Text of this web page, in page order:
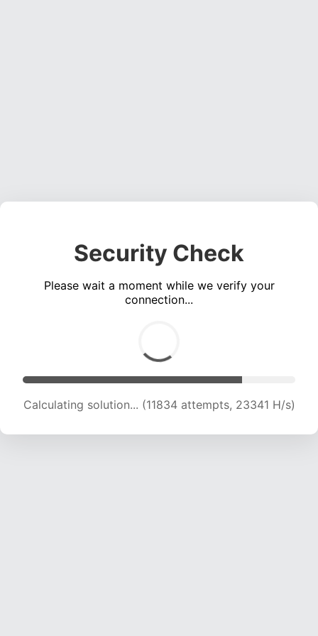
Security Check
Please wait a moment while we verify your
connection...
Calculating solution... (11834 attempts, 23341 H/s)